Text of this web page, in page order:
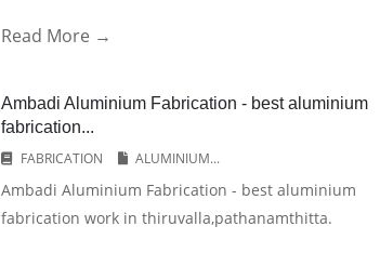
Read More →
Ambadi Aluminium Fabrication - best aluminium
fabrication...
FABRICATION
ALUMINIUM...
Ambadi Aluminium Fabrication - best aluminium
fabrication work in thiruvalla,pathanamthitta.